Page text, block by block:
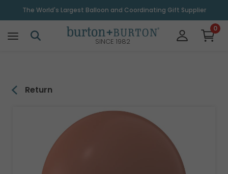
The World's Largest Balloon and Coordinating Gift Supplier
SINCE 1982
0
Return